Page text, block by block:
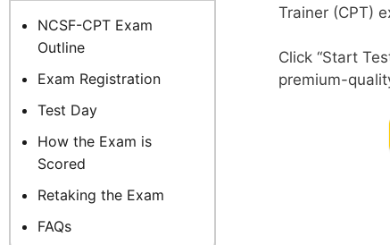
Trainer (CPT)
Click “Start
premium-
NCSF-CPT Exam
Outline
Exam Registration
Test Day
How the Exam is
Scored
Retaking the Exam
FAQs